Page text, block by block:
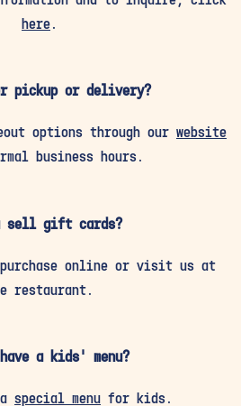
here.
pickup or delivery?
options through our website
business hours.
sell gift cards?
online or visit us at
restaurant.
a kids' menu?
special menu for kids.